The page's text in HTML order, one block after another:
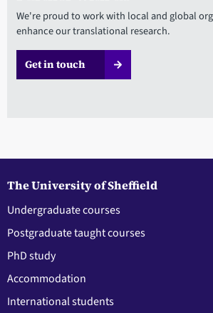
We're proud to work with local and global
enhance our translational research.
Get in touch
The University of Sheffield
Undergraduate courses
Postgraduate taught courses
PhD study
Accommodation
International students